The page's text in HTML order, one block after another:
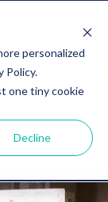
personalized
Policy.
one tiny cookie
Decline
734-274-
Testimonials